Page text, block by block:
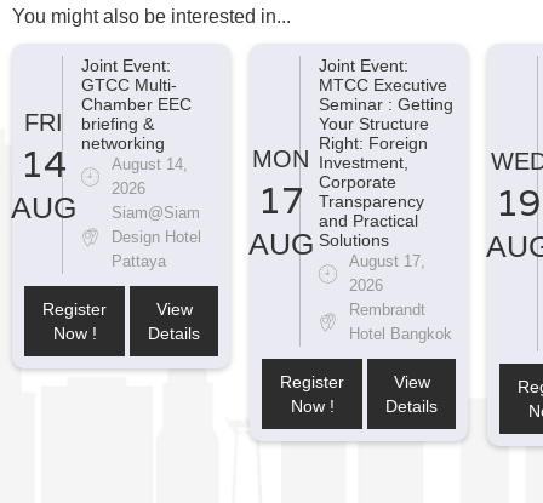
You might also be interested in...
FRI
14
AUG
Joint Event:
GTCC Multi-
Chamber EEC
briefing &
networking
August 14,
2026
Siam@Siam
Design Hotel
Pattaya
Register
Now !
View
Details
MON
17
AUG
Joint Event:
MTCC Executive
Seminar : Getting
Your Structure
Right: Foreign
Investment,
Corporate
Transparency
and Practical
Solutions
August 17,
2026
Rembrandt
Hotel Bangkok
Register
Now !
View
Details
19